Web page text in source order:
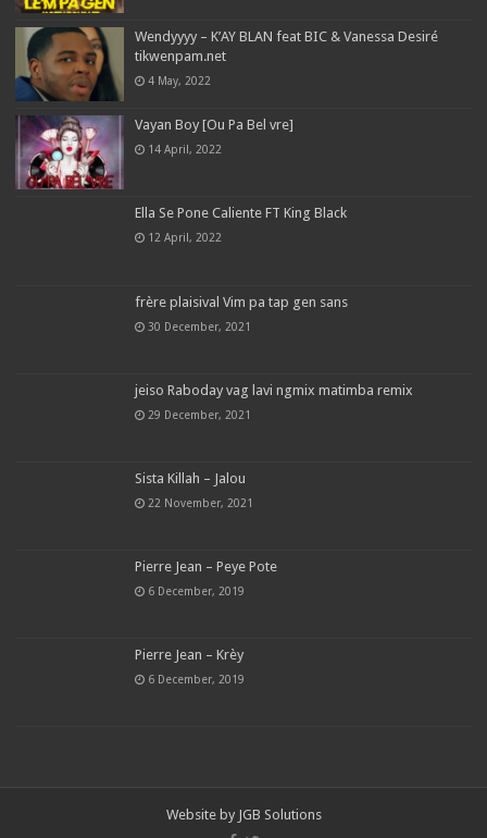
Wendyyyy – K’AY BLAN feat BIC & Vanessa Desiré
tikwenpam.net
4 May, 2022
Vayan Boy [Ou Pa Bel vre]
14 April, 2022
Ella Se Pone Caliente FT King Black
12 April, 2022
frère plaisival Vim pa tap gen sans
30 December, 2021
jeiso Raboday vag lavi ngmix matimba remix
29 December, 2021
Sista Killah – Jalou
22 November, 2021
Pierre Jean – Peye Pote
6 December, 2019
Pierre Jean – Krèy
6 December, 2019
Website by JGB Solutions